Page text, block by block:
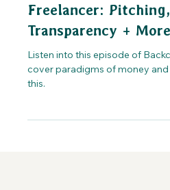
Freelancer:
Transparency + More
Listen into this episode of
cover paradigms of money
this.